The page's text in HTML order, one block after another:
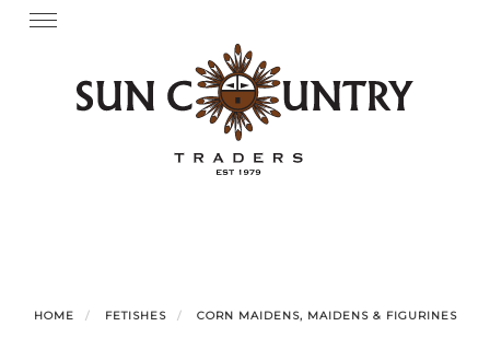
Skip Toggle
HOME FETISHES CORN MAIDENS, MAIDENS & FIGURINES